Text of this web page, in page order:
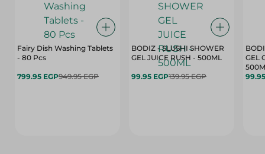
Fairy Dish Washing Tablets
- 80 Pcs
799.95 EGP949.95 EGP
BODIZ - SLUSHI SHOWER
GEL JUICE RUSH - 500ML
99.95 EGP139.95 EGP
GEL